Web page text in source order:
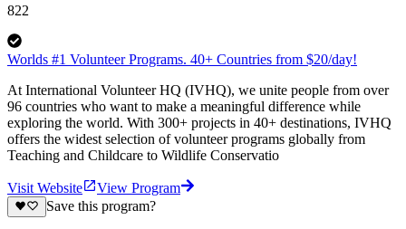
822
Worlds #1 Volunteer Programs. 40+ Countries from $20/day!
At International Volunteer HQ (IVHQ), we unite people from over
96 countries who want to make a meaningful difference while
exploring the world. With 300+ projects in 40+ destinations, IVHQ
offers the widest selection of volunteer programs globally from
Teaching and Childcare to Wildlife Conservatio
Visit Website
View Program
Save this program?